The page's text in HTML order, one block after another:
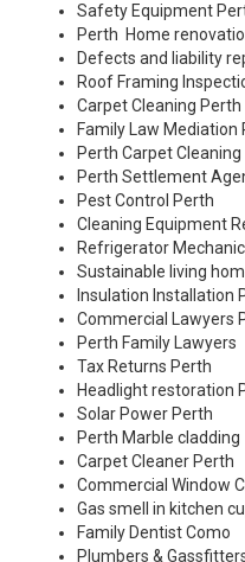
Safety Equipment
Perth Home
Defects and liability
Roof Framing
Carpet Cleaning Perth
Family Law Mediation
Perth Carpet Cleaning
Perth Settlement
Pest Control Perth
Cleaning Equipment
Refrigerator
Sustainable living
Insulation Installation
Commercial Lawyers
Perth Family Lawyers
Tax Returns Perth
Headlight restoration
Solar Power Perth
Perth Marble cladding
Carpet Cleaner Perth
Commercial Window
Gas smell in kitchen
Family Dentist Como
Plumbers &